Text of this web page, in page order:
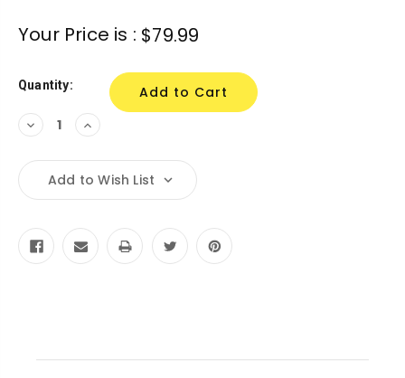
Current
Stock:
Your Price is : $79.99
Quantity:
Decrease
Quantity:
Increase
Quantity:
Add to Wish List